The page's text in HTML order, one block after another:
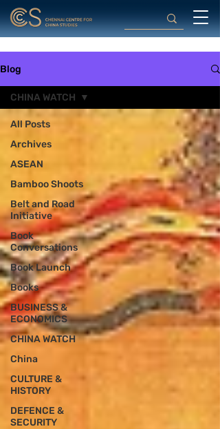
Blog
All Posts
Archives
ASEAN
Bamboo Shoots
Belt and Road
Initiative
Book
Conversations
Book Launch
Books
BUSINESS &
ECONOMICS
CHINA WATCH
China
CULTURE &
HISTORY
DEFENCE &
SECURITY
CHINA WATCH